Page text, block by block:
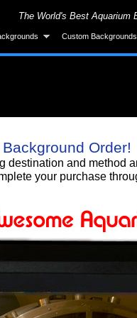
Order!
and method
your purchase
Custom Backgrounds
The World's Best Aquarium